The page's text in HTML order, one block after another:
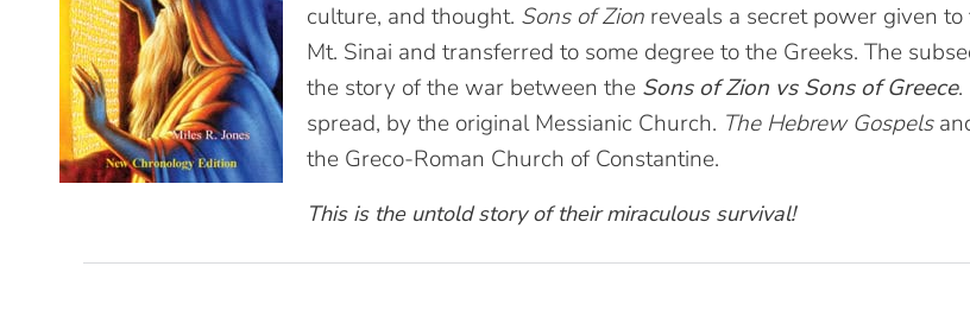
culture, and thought. Sons of Zion reveals a secret power given
Mt. Sinai and transferred to some degree to the Greeks. The
the story of the war between the Sons of Zion vs Sons of Greece.
spread, by the original Messianic Church. The Hebrew Gospels
the Greco-Roman Church of Constantine.
This is the untold story of their miraculous survival!